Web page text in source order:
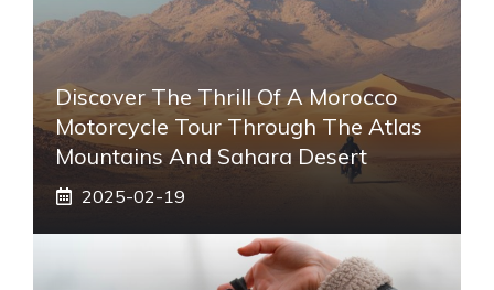
Discover The Thrill Of A Morocco
Motorcycle Tour Through The Atlas
Mountains And Sahara Desert
2025-02-19